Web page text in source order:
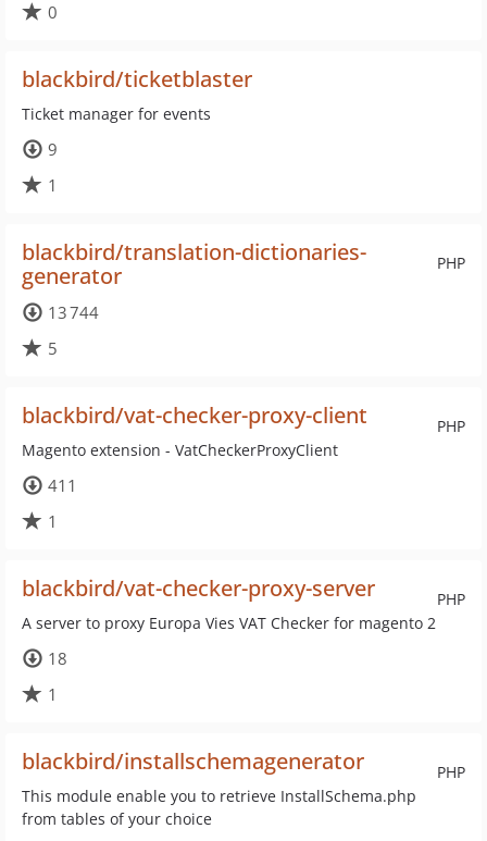
0
blackbird/ticketblaster
Ticket manager for events
9
1
PHP
blackbird/translation-dictionaries-
generator
13 744
5
PHP
blackbird/vat-checker-proxy-client
Magento extension - VatCheckerProxyClient
411
1
PHP
blackbird/vat-checker-proxy-server
A server to proxy Europa Vies VAT Checker for magento 2
18
1
PHP
blackbird/installschemagenerator
This module enable you to retrieve InstallSchema.php
from tables of your choice